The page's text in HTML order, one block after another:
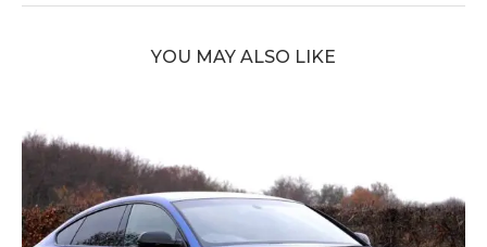
YOU MAY ALSO LIKE